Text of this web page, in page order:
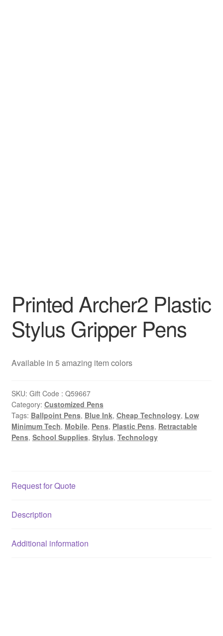
Printed Archer2 Plastic
Stylus Gripper Pens
Available in 5 amazing item colors
SKU: Gift Code : Q59667
Category: Customized Pens
Tags: Ballpoint Pens, Blue Ink, Cheap Technology, Low
Minimum Tech, Mobile, Pens, Plastic Pens, Retractable
Pens, School Supplies, Stylus, Technology
Request for Quote
Description
Additional information